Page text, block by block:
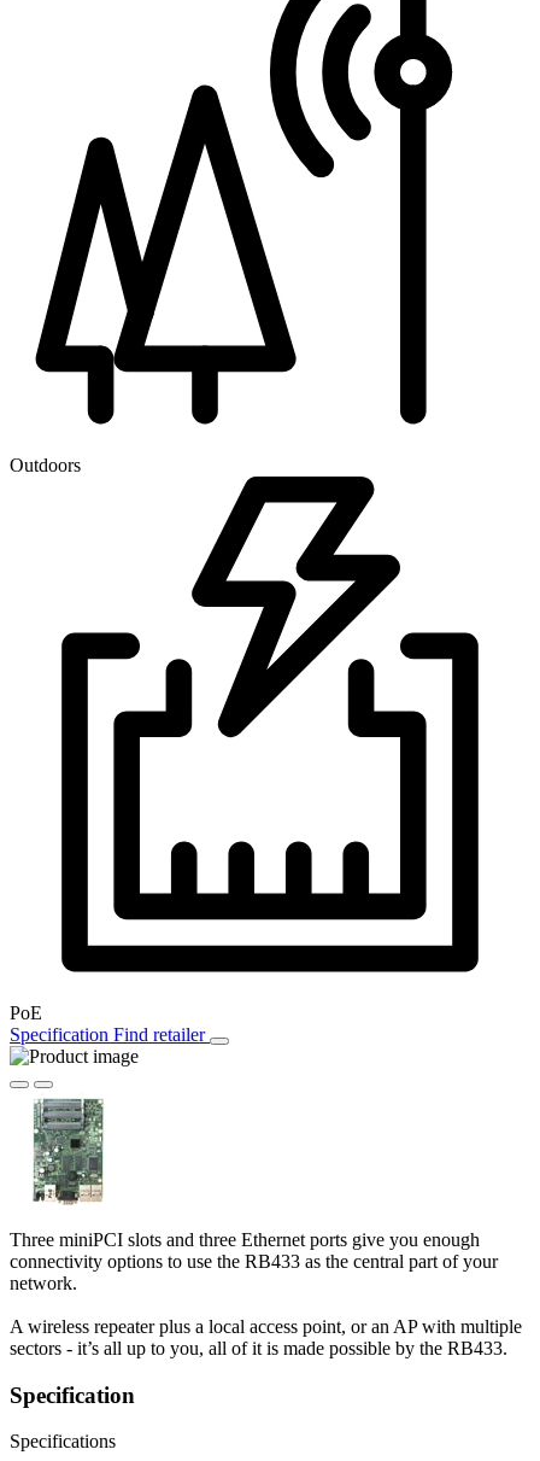
Outdoors
PoE
Specification Find retailer
Three miniPCI slots and three Ethernet ports give you enough
connectivity options to use the RB433 as the central part of your
network.
A wireless repeater plus a local access point, or an AP with multiple
sectors - it’s all up to you, all of it is made possible by the RB433.
Specification
Specifications